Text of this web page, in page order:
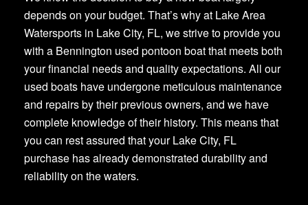
depends on your budget. That’s why at Lake Area
Watersports in Lake City, FL, we strive to provide you
with a Bennington used pontoon boat that meets both
your financial needs and quality expectations. All our
used boats have undergone meticulous maintenance
and repairs by their previous owners, and we have
complete knowledge of their history. This means that
you can rest assured that your Lake City, FL
purchase has already demonstrated durability and
reliability on the waters.